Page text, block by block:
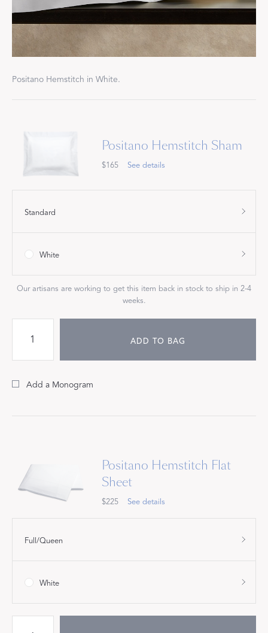
Positano Hemstitch in White.
Positano Hemstitch Sham
$165 See details
Standard
White
Our artisans are working to get this item back in stock to ship in 2-4
weeks.
ADD TO BAG
Add a Monogram
Positano Hemstitch Flat
Sheet
$225 See details
Full/Queen
White